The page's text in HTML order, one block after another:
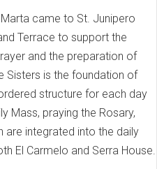
came to St. Junipero
Terrace to support the
and the preparation of
Sisters is the foundation of
structure for each day
Mass, praying the Rosary,
are integrated into the daily
El Carmelo and Serra House.